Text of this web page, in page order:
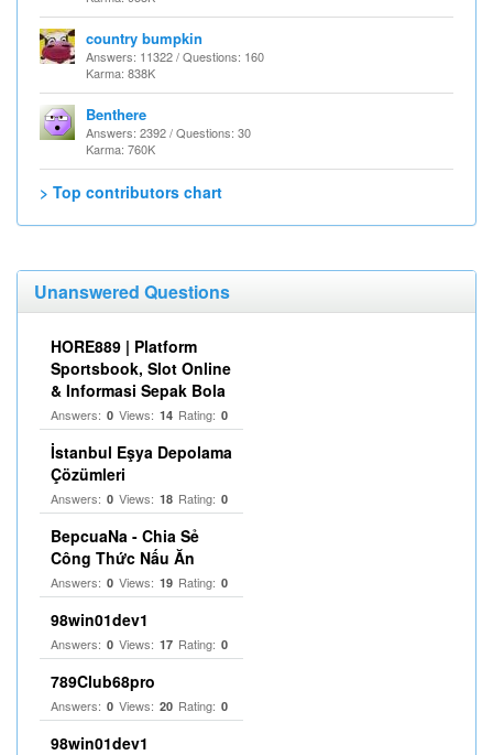
country bumpkin
Answers: 11322 / Questions: 160
Karma: 838K
Benthere
Answers: 2392 / Questions: 30
Karma: 760K
> Top contributors chart
Unanswered Questions
HORE889 | Platform
Sportsbook, Slot Online
& Informasi Sepak Bola
Answers: 0 Views: 14 Rating: 0
İstanbul Eşya Depolama
Çözümleri
Answers: 0 Views: 18 Rating: 0
BepcuaNa - Chia Sẻ
Công Thức Nấu Ăn
Answers: 0 Views: 19 Rating: 0
98win01dev1
Answers: 0 Views: 17 Rating: 0
789Club68pro
Answers: 0 Views: 20 Rating: 0
98win01dev1